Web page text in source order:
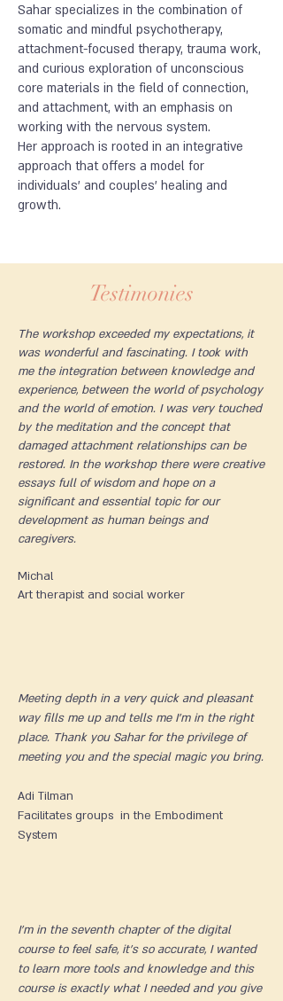
Sahar specializes in the combination of
somatic and mindful psychotherapy,
attachment-focused therapy, trauma work,
and curious exploration of unconscious
core materials in the field of connection,
and attachment, with an emphasis on
working with the nervous system.
Her approach is rooted in an integrative
approach that offers a model for
individuals’ and couples’ healing and
growth.
Testimonies
The workshop exceeded my expectations, it
was wonderful and fascinating. I took with
me the integration between knowledge and
experience, between the world of psychology
and the world of emotion. I was very touched
by the meditation and the concept that
damaged attachment relationships can be
restored. In the workshop there were creative
essays full of wisdom and hope on a
significant and essential topic for our
development as human beings and
caregivers.
Michal
Art therapist and social worker
Meeting depth in a very quick and pleasant
way fills me up and tells me I'm in the right
place. Thank you Sahar for the privilege of
meeting you and the special magic you bring.
Adi Tilman​
Facilitates groups in the Embodiment
System
I'm in the seventh chapter of the digital
course to feel safe, it's so accurate, I wanted
to learn more tools and knowledge and this
course is exactly what I needed and you give